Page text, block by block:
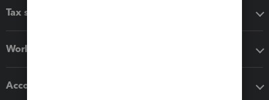
Tax software
Workflow add-ons
Accounting solutions